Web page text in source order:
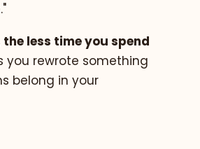
less time you spend
you rewrote something
belong in your